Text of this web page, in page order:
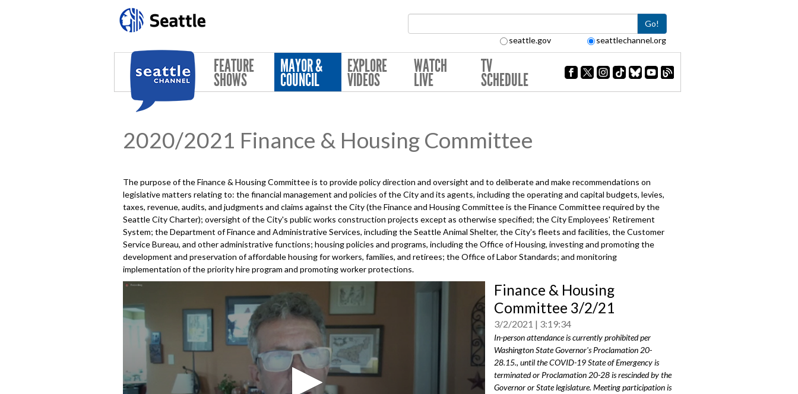
Go!
seattle.gov seattlechannel.org
FEATURE
SHOWS
MAYOR &
COUNCIL
EXPLORE
VIDEOS
WATCH
LIVE
TV
SCHEDULE
2020/2021 Finance & Housing Committee
The purpose of the Finance & Housing Committee is to provide policy direction and oversight and to deliberate and make recommendations on
legislative matters relating to: the financial management and policies of the City and its agents, including the operating and capital budgets, levies,
taxes, revenue, audits, and judgments and claims against the City (the Finance and Housing Committee is the Finance Committee required by the
Seattle City Charter); oversight of the City's public works construction projects except as otherwise specified; the City Employees' Retirement
System; the Department of Finance and Administrative Services, including the Seattle Animal Shelter, the City's fleets and facilities, the Customer
Service Bureau, and other administrative functions; housing policies and programs, including the Office of Housing, investing and promoting the
development and preservation of affordable housing for workers, families, and retirees; the Office of Labor Standards; and monitoring
implementation of the priority hire program and promoting worker protections.
Finance & Housing
Committee 3/2/21
3/2/2021 3:19:34
In-person attendance is currently prohibited per
Washington State Governor's Proclamation 20-
28.15., until the COVID-19 State of Emergency is
terminated or Proclamation 20-28 is rescinded by the
Governor or State legislature. Meeting participation is